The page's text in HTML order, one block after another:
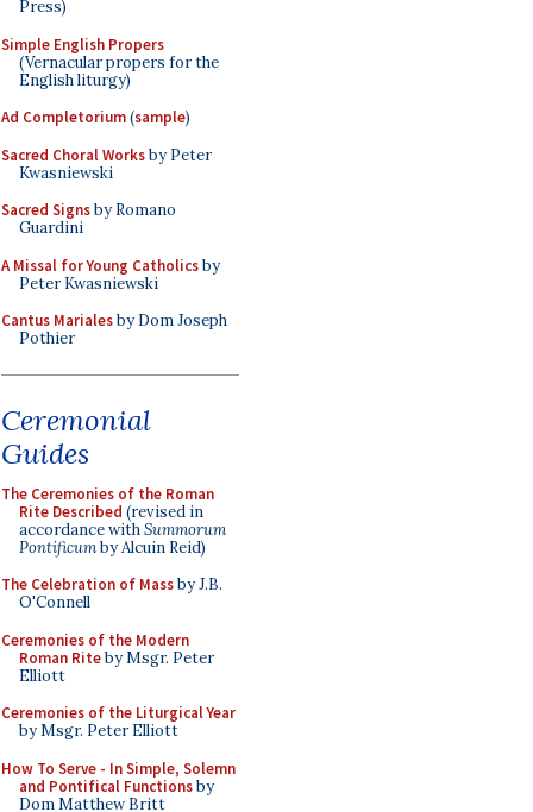
Press)
Simple English Propers
(Vernacular propers for the
English liturgy)
Ad Completorium(sample)
Sacred Choral Worksby Peter
Kwasniewski
Sacred Signsby Romano
Guardini
A Missal for Young Catholicsby
Peter Kwasniewski
Cantus Marialesby Dom Joseph
Pothier
Ceremonial
Guides
The Ceremonies of the Roman
Rite Described (revised in
accordance withSummorum
Pontificumby Alcuin Reid)
The Celebration of Massby J.B.
O'Connell
Ceremonies of the Modern
Roman Riteby Msgr. Peter
Elliott
Ceremonies of the Liturgical Year
by Msgr. Peter Elliott
How To Serve - In Simple, Solemn
and Pontifical Functionsby
Dom Matthew Britt